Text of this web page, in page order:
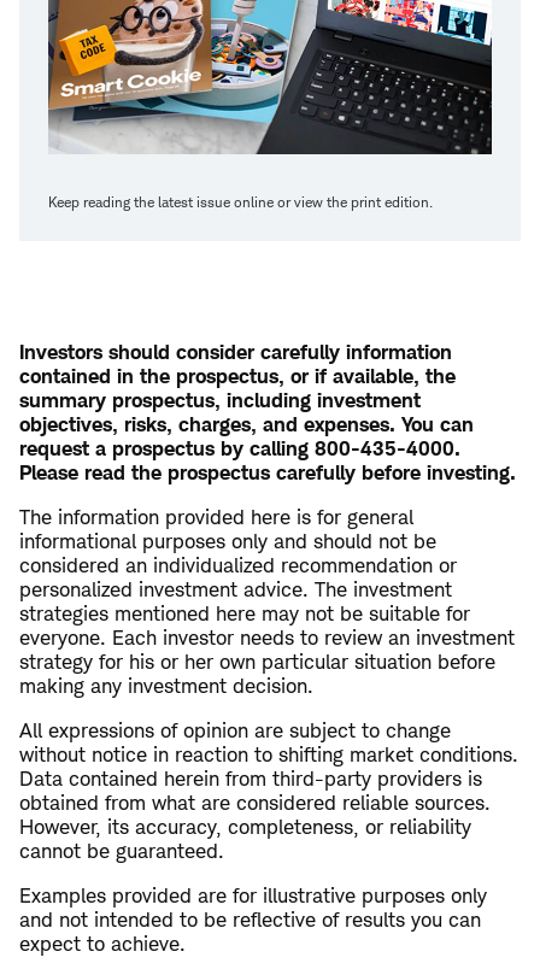
Keep reading the latest issue online or view the print edition.
Investors should consider carefully information
contained in the prospectus, or if available, the
summary prospectus, including investment
objectives, risks, charges, and expenses. You can
request a prospectus by calling 800-435-4000.
Please read the prospectus carefully before investing.
The information provided here is for general
informational purposes only and should not be
considered an individualized recommendation or
personalized investment advice. The investment
strategies mentioned here may not be suitable for
everyone. Each investor needs to review an investment
strategy for his or her own particular situation before
making any investment decision.
All expressions of opinion are subject to change
without notice in reaction to shifting market conditions.
Data contained herein from third-party providers is
obtained from what are considered reliable sources.
However, its accuracy, completeness, or reliability
cannot be guaranteed.
Examples provided are for illustrative purposes only
and not intended to be reflective of results you can
expect to achieve.